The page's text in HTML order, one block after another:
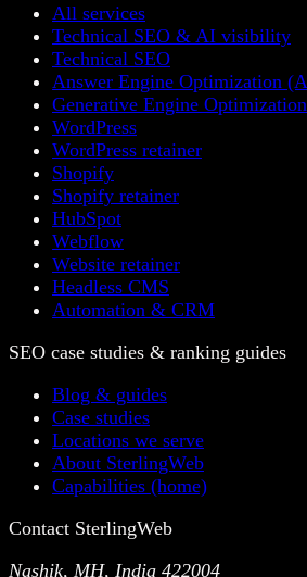
All services
Technical SEO & AI visibility
Technical SEO
Answer Engine Optimization
Generative Engine
WordPress
WordPress retainer
Shopify
Shopify retainer
HubSpot
Webflow
Website retainer
Headless CMS
Automation & CRM
SEO case studies & ranking guides
Blog & guides
Case studies
Locations we serve
About SterlingWeb
Capabilities (home)
Contact SterlingWeb
Nashik, MH, India 422004